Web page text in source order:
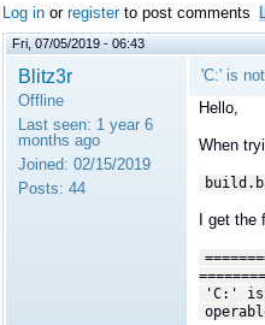
Log in or registerto post comments
Fri, 07/05/2019 - 06:43
Blitz3r
Offline
Last seen: 1 year 6
months ago
Joined: 02/15/2019
Posts: 44
'C:' is
Hello,
When
I get
'C:' is